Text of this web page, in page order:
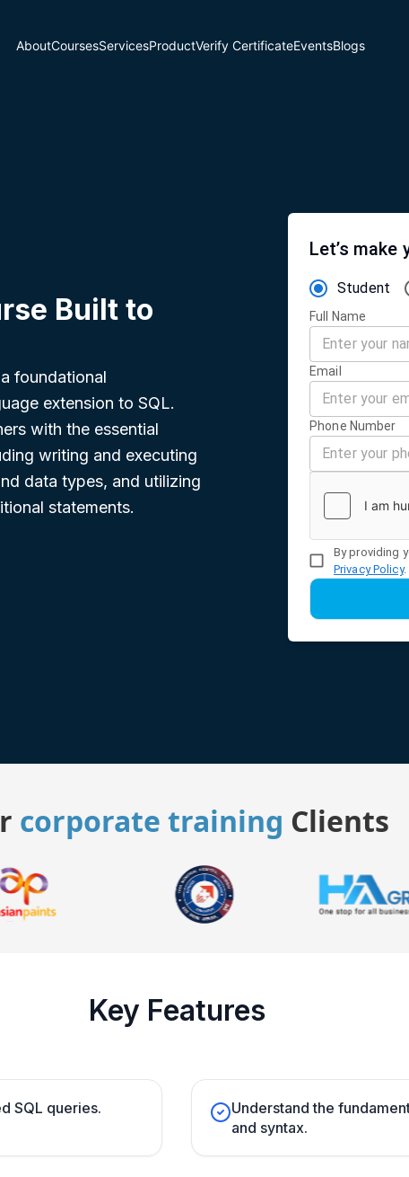
AboutCoursesServicesProductVerify CertificateEventsBlogs
Built to
foundational
extension to SQL.
with the essential
writing and executing
data types, and utilizing
statements.
Let’s
Student
Full Name
Email
Phone Number
By providing
Privacy Policy.
corporate training Clients
Key Features
SQL queries.
Understand the
and syntax.